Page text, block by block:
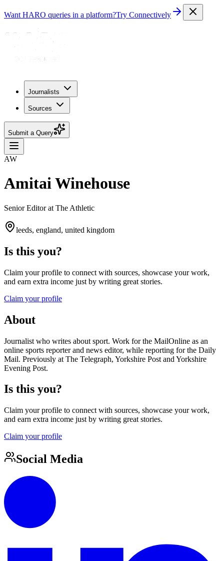
Want HARO queries in a platform?Try Connectively
Journalists
Sources
Submit a Query
AW
Amitai Winehouse
Senior Editor at The Athletic
leeds, england, united kingdom
Is this you?
Claim your profile to connect with sources, showcase your work,
and earn extra income just by writing great stories.
Claim your profile
About
Journalist who writes about sport. Work for the MailOnline as an
online sports reporter and news editor, while reporting for the Daily
Mail. Previously at The Telegraph, Yorkshire Post and Yorkshire
Evening Post.
Is this you?
Claim your profile to connect with sources, showcase your work,
and earn extra income just by writing great stories.
Claim your profile
Social Media